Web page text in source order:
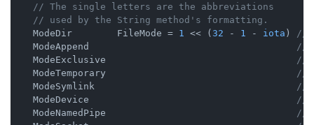
// The single letters are the abbreviations
// used by the String method's formatting.
    ModeDir        FileMode =
1 << ( 32 - 1 - iota )
//
    ModeAppend
//
    ModeExclusive
//
    ModeTemporary
//
    ModeSymlink
//
    ModeDevice
//
    ModeNamedPipe
//